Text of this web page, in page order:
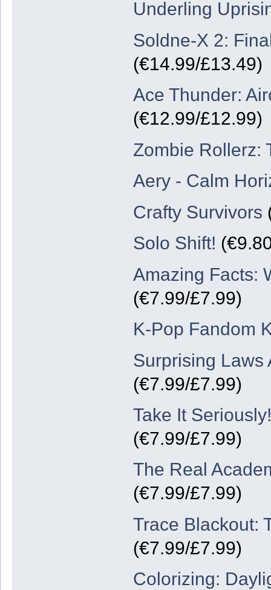
Underling
Soldne-X 2:
(€14.99/£13.49)
Ace Thunder:
(€12.99/£12.99)
Zombie Rollerz:
Aery - Calm
Crafty Survivors
Solo Shift!
Amazing Facts:
(€7.99/£7.99)
K-Pop Fandom
Surprising Laws
(€7.99/£7.99)
Take It
(€7.99/£7.99)
The Real
(€7.99/£7.99)
Trace Blackout:
(€7.99/£7.99)
Colorizing: